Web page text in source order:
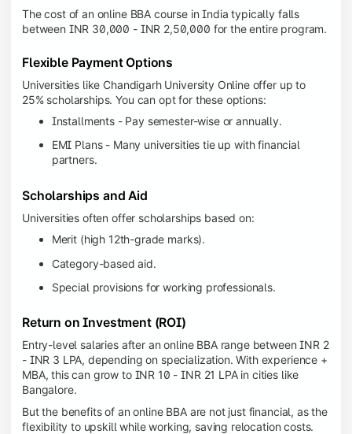
The cost of an online BBA course in India typically falls
between INR 30,000 - INR 2,50,000 for the entire program.
Flexible Payment Options
Universities like Chandigarh University Online offer up to
25% scholarships. You can opt for these options:
Installments - Pay semester-wise or annually.
EMI Plans - Many universities tie up with financial
partners.
Scholarships and Aid
Universities often offer scholarships based on:
Merit (high 12th-grade marks).
Category-based aid.
Special provisions for working professionals.
Return on Investment (ROI)
Entry-level salaries after an online BBA range between INR 2
- INR 3 LPA, depending on specialization. With experience +
MBA, this can grow to INR 10 - INR 21 LPA in cities like
Bangalore.
But the benefits of an online BBA are not just financial, as the
flexibility to upskill while working, saving relocation costs.